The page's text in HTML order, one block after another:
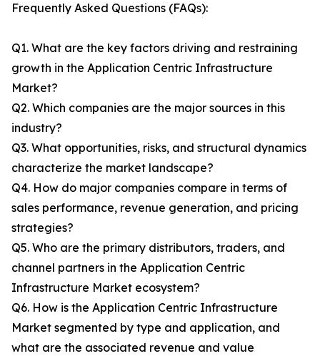
Frequently Asked Questions (FAQs):
Q1. What are the key factors driving and restraining
growth in the Application Centric Infrastructure
Market?
Q2. Which companies are the major sources in this
industry?
Q3. What opportunities, risks, and structural dynamics
characterize the market landscape?
Q4. How do major companies compare in terms of
sales performance, revenue generation, and pricing
strategies?
Q5. Who are the primary distributors, traders, and
channel partners in the Application Centric
Infrastructure Market ecosystem?
Q6. How is the Application Centric Infrastructure
Market segmented by type and application, and
what are the associated revenue and value